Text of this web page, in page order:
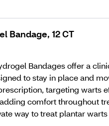
Bandage, 12 CT
Bandages offer a
to stay in place and
targeting
comfort throughout
way to treat plantar